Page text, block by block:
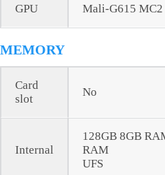
GPU Mali-G615 MC2
MEMORY
Card
slot
No
Internal
128GB 8GB
RAM
UFS